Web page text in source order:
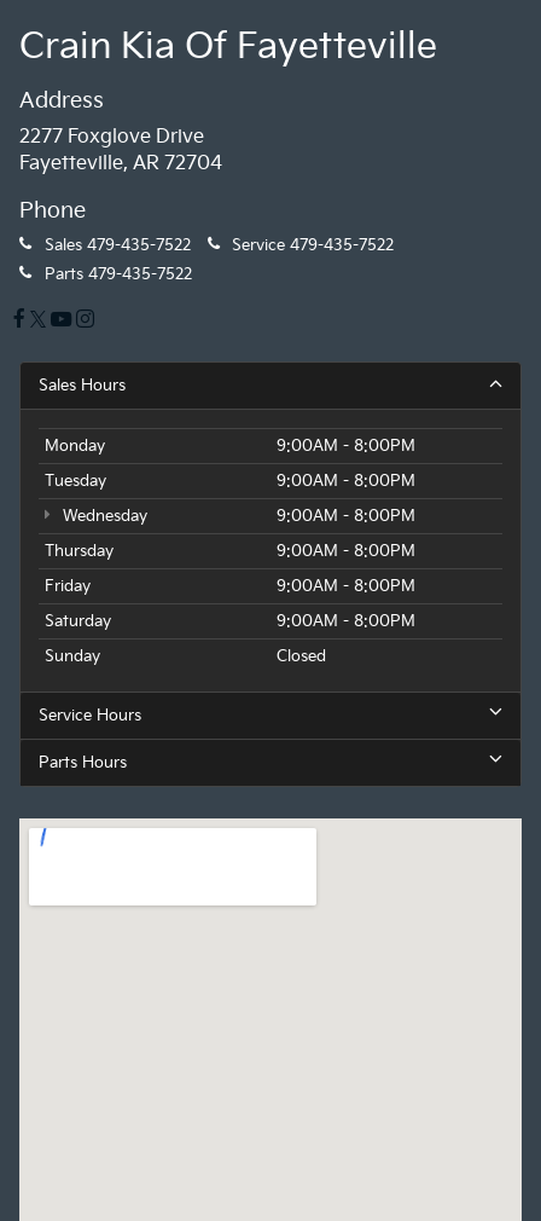
Crain Kia Of Fayetteville
Address
2277 Foxglove Drive
Fayetteville, AR 72704
Phone
Sales 479-435-7522 Service 479-435-7522
Parts 479-435-7522
Sales Hours
Monday
9:00AM - 8:00PM
Tuesday
9:00AM - 8:00PM
Wednesday
9:00AM - 8:00PM
Thursday
9:00AM - 8:00PM
Friday
9:00AM - 8:00PM
Saturday
9:00AM - 8:00PM
Sunday
Closed
Service Hours
Parts Hours